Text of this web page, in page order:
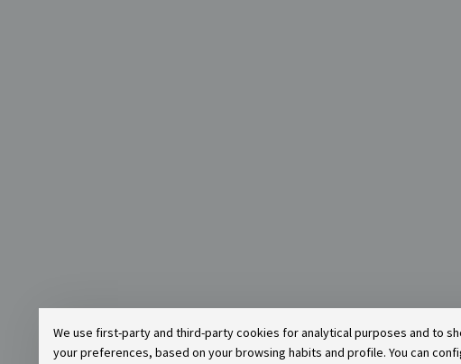
We use first-party and third-party cookies for analytical purposes and to
your preferences, based on your browsing habits and profile. You can